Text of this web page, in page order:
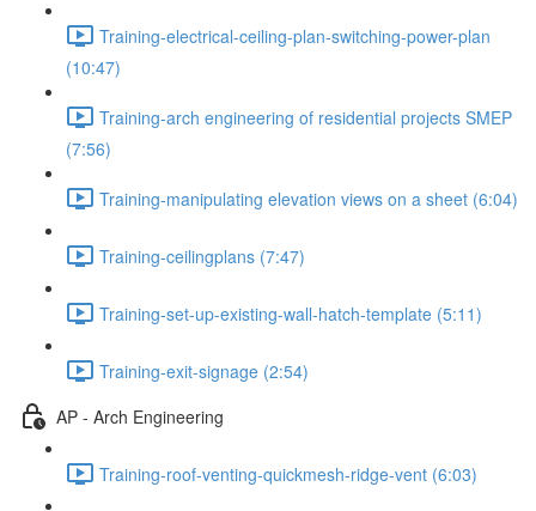
Training-electrical-ceiling-plan-switching-power-plan
(10:47)
Training-arch engineering of residential projects SMEP
(7:56)
Training-manipulating elevation views on a sheet (6:04)
Training-ceilingplans (7:47)
Training-set-up-existing-wall-hatch-template (5:11)
Training-exit-signage (2:54)
AP - Arch Engineering
Training-roof-venting-quickmesh-ridge-vent (6:03)